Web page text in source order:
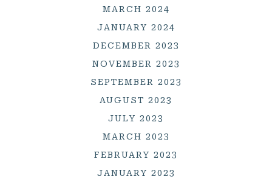
MARCH 2024
JANUARY 2024
DECEMBER 2023
NOVEMBER 2023
SEPTEMBER 2023
AUGUST 2023
JULY 2023
MARCH 2023
FEBRUARY 2023
JANUARY 2023